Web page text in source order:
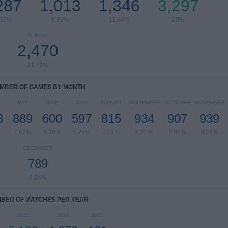
1,013
8.91%
1,346
11.84%
3,297
29%
SUNDAY
2,470
21.72%
OF GAMES BY MONTH
MAY
889
7.82%
JUNE
600
5.28%
JULY
597
5.25%
AUGUST
815
7.17%
SEPTEMBER
934
8.21%
OCTOBER
907
7.98%
NOVEMBER
939
8.26%
DECEMBER
789
6.94%
OF MATCHES PER YEAR
2025 2024 2023